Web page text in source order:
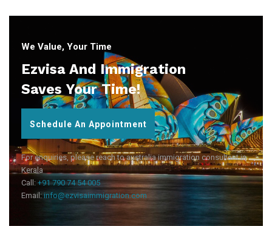
We Value, Your Time
Ezvisa And Immigration
Saves Your Time!
Schedule An Appointment
For enquiries, please reach to australia immigration consultant in
Kerala
Call: +91 790 74 54 005
Email:info@ezvisaimmigration.com